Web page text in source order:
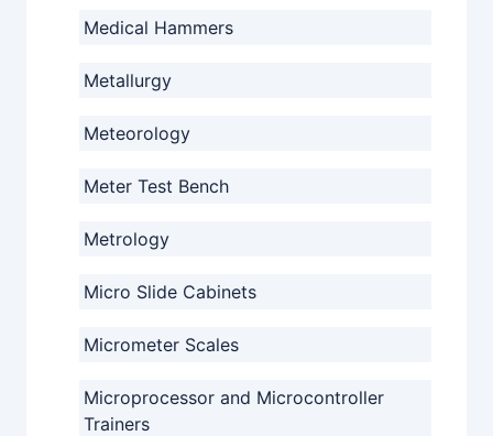
Medical Hammers
Metallurgy
Meteorology
Meter Test Bench
Metrology
Micro Slide Cabinets
Micrometer Scales
Microprocessor and Microcontroller
Trainers